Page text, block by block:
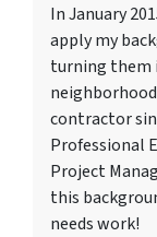
In January
apply my
turning them
contractor
Professional
Project
this
needs work!